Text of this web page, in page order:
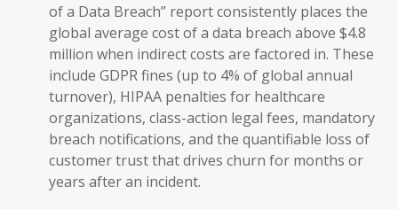
of a Data Breach” report consistently places the
global average cost of a data breach above $4.8
million when indirect costs are factored in. These
include GDPR fines (up to 4% of global annual
turnover), HIPAA penalties for healthcare
organizations, class-action legal fees, mandatory
breach notifications, and the quantifiable loss of
customer trust that drives churn for months or
years after an incident.